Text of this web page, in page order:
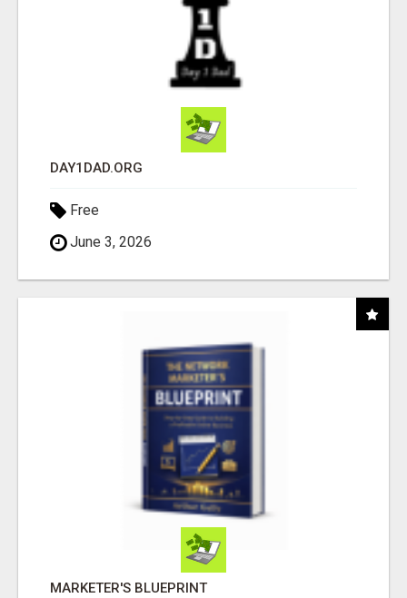
DAY1DAD.ORG
Free
June 3, 2026
MARKETER'S BLUEPRINT